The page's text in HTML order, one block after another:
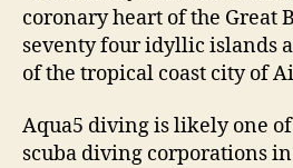
coronary heart of the Great
seventy four idyllic islands
of the tropical coast city of
Aqua5 diving is likely one
scuba diving corporations